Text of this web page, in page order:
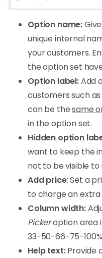
Option name:
unique internal
your customers.
the option set
Option label:Add
customers such
can be thesame
in the option set.
Hidden option
want to keep the
not to be visible to
Add price: Set a
to charge an
Column width:
Pickeroption area
33-50-66-75-
Help text:Provide